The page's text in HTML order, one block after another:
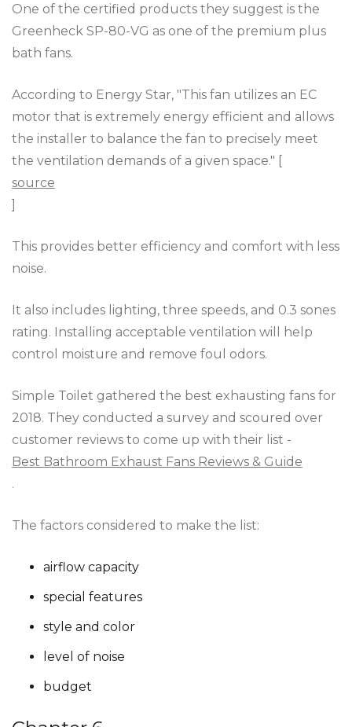
One of the certified products they suggest is the
Greenheck SP-80-VG as one of the premium plus
bath fans.
According to Energy Star, "This fan utilizes an EC
motor that is extremely energy efficient and allows
the installer to balance the fan to precisely meet
the ventilation demands of a given space." [
source
]
This provides better efficiency and comfort with less
noise.
It also includes lighting, three speeds, and 0.3 sones
rating. Installing acceptable ventilation will help
control moisture and remove foul odors.
Simple Toilet gathered the best exhausting fans for
2018. They conducted a survey and scoured over
customer reviews to come up with their list -
Best Bathroom Exhaust Fans Reviews & Guide
.
The factors considered to make the list:
airflow capacity
special features
style and color
level of noise
budget